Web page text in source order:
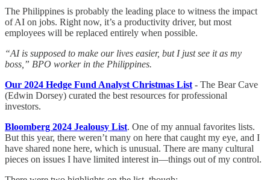
The Philippines is probably the leading place to witness the impact
of AI on jobs. Right now, it’s a productivity driver, but most
employees will be replaced entirely when possible.
“AI is supposed to make our lives easier, but I just see it as my
boss,” BPO worker in the Philippines.
Our 2024 Hedge Fund Analyst Christmas List - The Bear Cave
(Edwin Dorsey) curated the best resources for professional
investors.
Bloomberg 2024 Jealousy List. One of my annual favorites lists.
But this year, there weren’t many on here that caught my eye, and I
have shared none here, which is unusual. There are many cultural
pieces on issues I have limited interest in—things out of my control.